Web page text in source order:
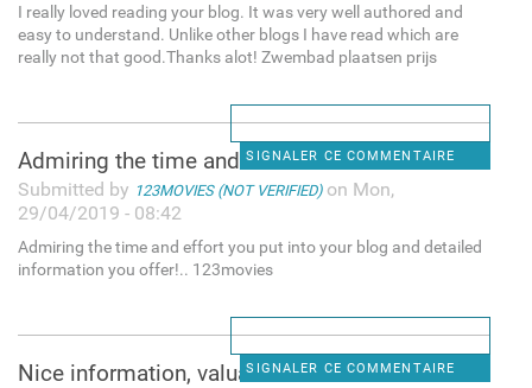
I really loved reading your blog. It was very well authored and
easy to understand. Unlike other blogs I have read which are
really not that good.Thanks alot! Zwembad plaatsen prijs
SIGNALER CE COMMENTAIRE
Admiring the time and effort
Submitted by 123MOVIES (NOT VERIFIED)on Mon,
29/04/2019 - 08:42
Admiring the time and effort you put into your blog and detailed
information you offer!.. 123movies
SIGNALER CE COMMENTAIRE
Nice information, valuable